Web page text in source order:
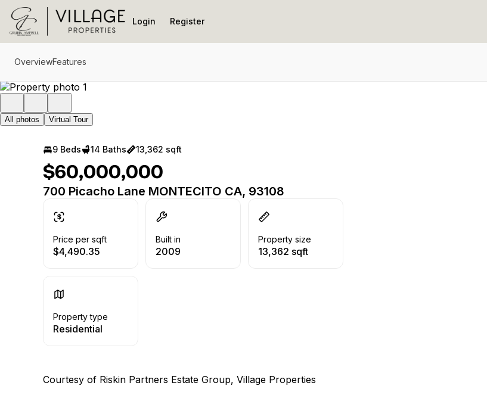
Go to: Homepage
Login Register
OverviewFeatures
All photos Virtual Tour
9 Beds 14 Baths 13,362 sqft
$60,000,000
700 Picacho Lane MONTECITO CA, 93108
Price per sqft
$4,490.35
Built in
2009
Property size
13,362 sqft
Property type
Residential
Courtesy of Riskin Partners Estate Group, Village Properties